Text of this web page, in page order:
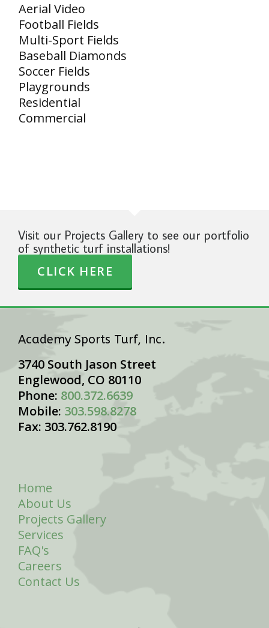
Aerial Video
Football Fields
Multi-Sport Fields
Baseball Diamonds
Soccer Fields
Playgrounds
Residential
Commercial
Visit our Projects Gallery to see our portfolio
of synthetic turf installations!
CLICK HERE
Academy Sports Turf, Inc.
3740 South Jason Street
Englewood, CO 80110
Phone: 800.372.6639
Mobile: 303.598.8278
Fax: 303.762.8190
Home
About Us
Projects Gallery
Services
FAQ's
Careers
Contact Us